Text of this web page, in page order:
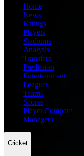
Home
News
Ratings
Players
Stadiums
Analysis
Transfers
Prediction
Entertainment
Leagues
Teams
Scores
Player Compare
Managers
Cricket